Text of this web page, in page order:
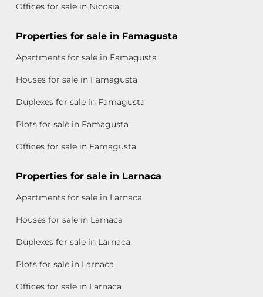
Offices for sale in Nicosia
Properties for sale in Famagusta
Apartments for sale in Famagusta
Houses for sale in Famagusta
Duplexes for sale in Famagusta
Plots for sale in Famagusta
Offices for sale in Famagusta
Properties for sale in Larnaca
Apartments for sale in Larnaca
Houses for sale in Larnaca
Duplexes for sale in Larnaca
Plots for sale in Larnaca
Offices for sale in Larnaca